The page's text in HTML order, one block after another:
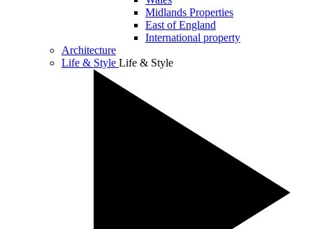
Midlands Properties
East of England
International property
Architecture
Life & Style Life & Style